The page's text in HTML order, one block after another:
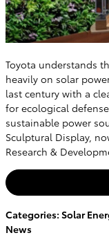
Toyota understands
heavily on solar
last century with a
for ecological
sustainable power
Sculptural Display,
Research &
Categories: Solar
News